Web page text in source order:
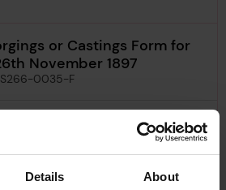
Details About
or Castings Form for
November 1897
0035-F
Section Plan for Arizona,
0118-P (Item)